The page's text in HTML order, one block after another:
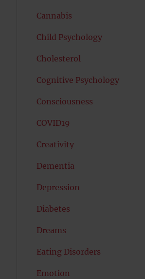
Cannabis
Child Psychology
Cholesterol
Cognitive Psychology
Consciousness
COVID19
Creativity
Dementia
Depression
Diabetes
Dreams
Eating Disorders
Emotion